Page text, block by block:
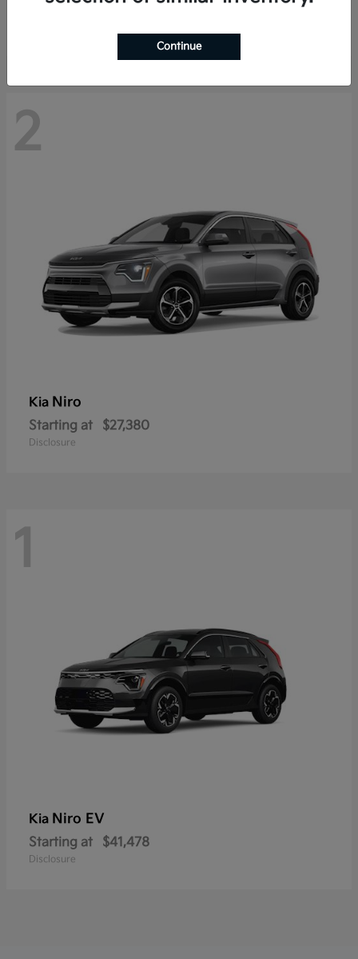
2
Kia Niro
Starting at $27,380
Disclosure
1
Kia Niro EV
Starting at $41,478
Disclosure
Continue